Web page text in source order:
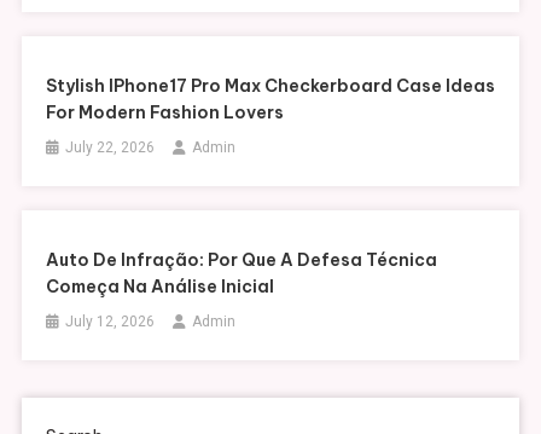
Stylish IPhone17 Pro Max Checkerboard Case Ideas
For Modern Fashion Lovers
July 22, 2026 Admin
Auto De Infração: Por Que A Defesa Técnica
Começa Na Análise Inicial
July 12, 2026 Admin